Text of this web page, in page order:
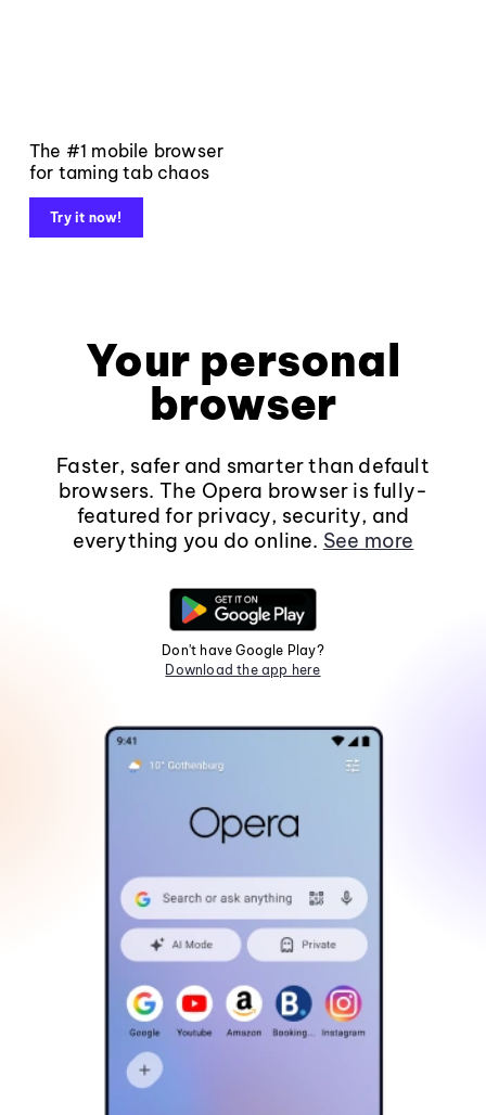
The #1 mobile browser
for taming tab chaos
Try it now!
Your personal
browser
Faster, safer and smarter than default
browsers. The Opera browser is fully-
featured for privacy, security, and
everything you do online. See more
Don't have Google Play?
Download the app here